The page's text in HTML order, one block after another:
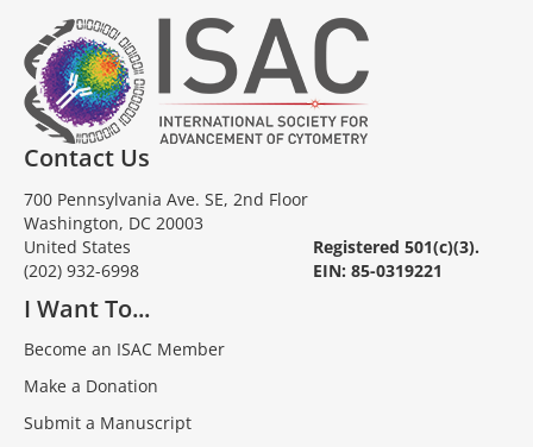
Contact Us
700 Pennsylvania Ave. SE, 2nd Floor
Washington, DC 20003
United States
(202) 932-6998
Registered 501(c)(3).
EIN: 85-0319221
I Want To...
Become an ISAC Member
Make a Donation
Submit a Manuscript